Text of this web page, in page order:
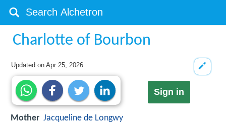
Charlotte of Bourbon
Updated onApr 25, 2026
Sign in
Mother Jacqueline de Longwy